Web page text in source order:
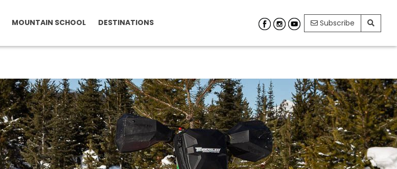
MOUNTAIN SCHOOL DESTINATIONS Subscribe